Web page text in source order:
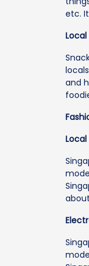
etc.
Local
and